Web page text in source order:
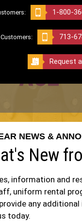
1-800-
713-
Request
NEWS &
New
information and
uniform rental
any
today.